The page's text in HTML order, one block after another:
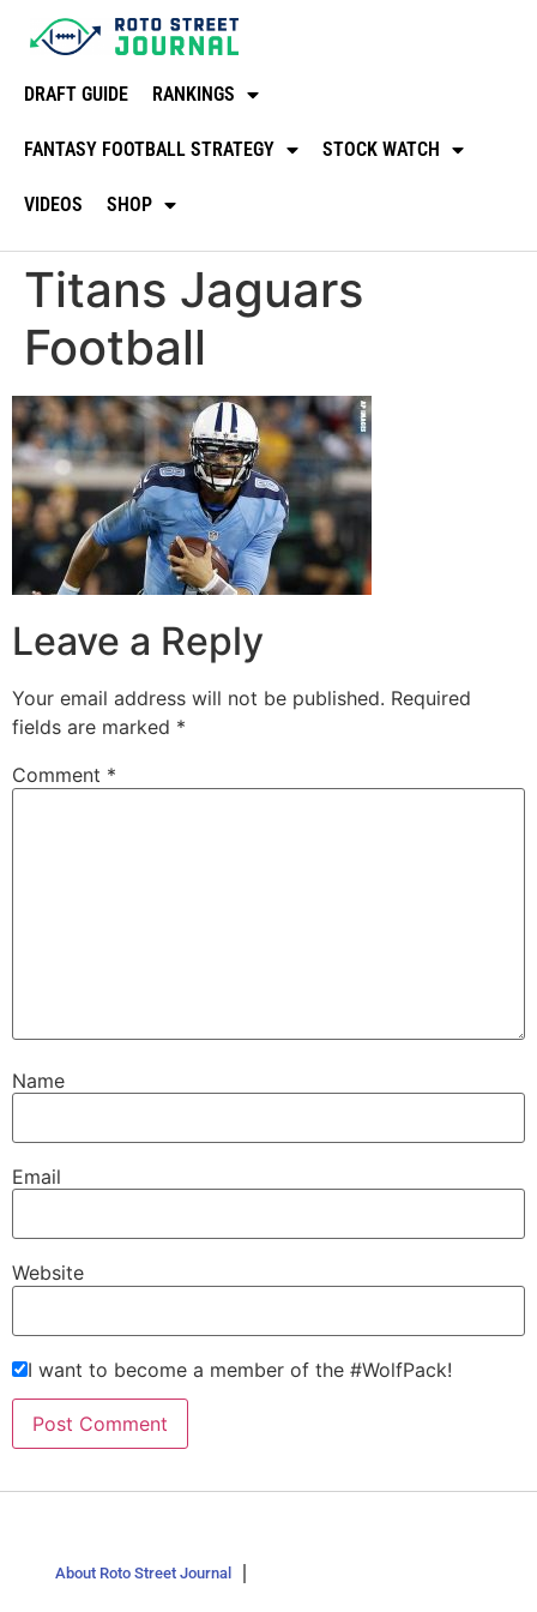
DRAFT GUIDE RANKINGS
FANTASY FOOTBALL STRATEGY STOCK WATCH
VIDEOS SHOP
Titans Jaguars
Football
Leave a Reply
Your email address will not be published. Required
fields are marked *
Comment *
Name
Email
Website
I want to become a member of the #WolfPack!
About Roto Street Journal